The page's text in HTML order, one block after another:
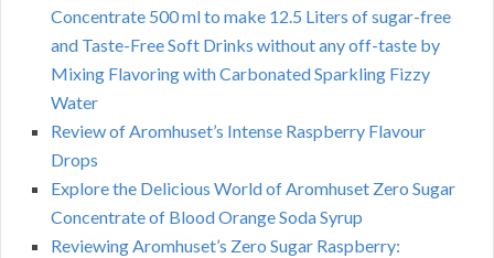
Concentrate 500 ml to make 12.5 Liters of sugar-free
and Taste-Free Soft Drinks without any off-taste by
Mixing Flavoring with Carbonated Sparkling Fizzy
Water
Review of Aromhuset’s Intense Raspberry Flavour
Drops
Explore the Delicious World of Aromhuset Zero Sugar
Concentrate of Blood Orange Soda Syrup
Reviewing Aromhuset’s Zero Sugar Raspberry: